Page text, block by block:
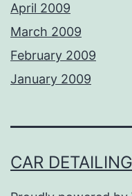
April 2009
March 2009
February 2009
January 2009
CAR